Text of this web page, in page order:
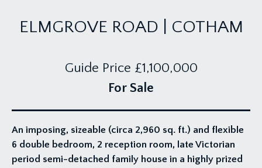
ELMGROVE ROAD | COTHAM
Guide Price £1,100,000
For Sale
An imposing, sizeable (circa 2,960 sq. ft.) and flexible
6 double bedroom, 2 reception room, late Victorian
period semi-detached family house in a highly prized